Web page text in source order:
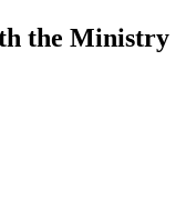
the Ministry